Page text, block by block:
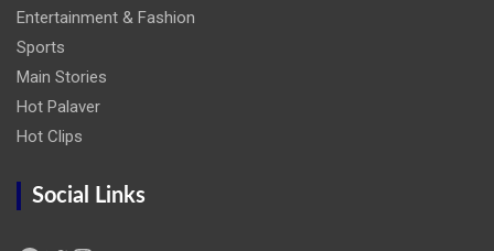
Entertainment & Fashion
Sports
Main Stories
Hot Palaver
Hot Clips
Social Links